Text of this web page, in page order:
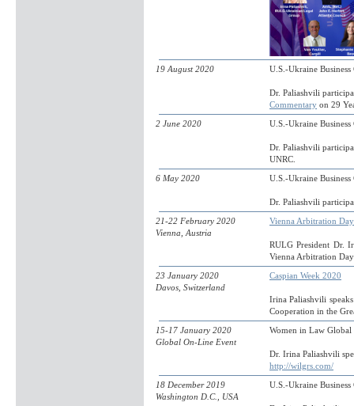
19 August 2020 U.S.-Ukraine
Dr. Paliashvili
Commentary on 29
2 June 2020
U.S.-Ukraine
Dr. Paliashvili
UNRC.
6 May 2020
U.S.-Ukraine
Dr. Paliashvili
21-22 February 2020
Vienna, Austria
Vienna Arbitration
RULG President Dr.
Vienna Arbitration
23 January 2020
Davos, Switzerland
Caspian Week 2020
Irina Paliashvili
Cooperation in the
15-17 January 2020
Global On-Line Event
Women in Law Global
Dr. Irina Paliashvili
http://wilgrs.com/
18 December 2019
Washington D.C., USA
U.S.-Ukraine